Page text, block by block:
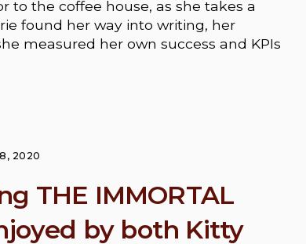
to
to the coffee house, as she takes a
found her way into writing, her
measured her own success and KPIs
2020
THE IMMORTAL
by both Kitty